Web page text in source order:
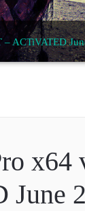
ACTiVATED
x64